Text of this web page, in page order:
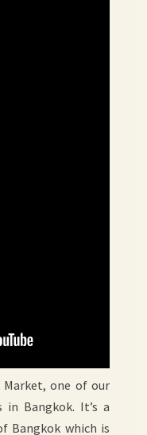
one of our
Bangkok. It’s a
Bangkok which is